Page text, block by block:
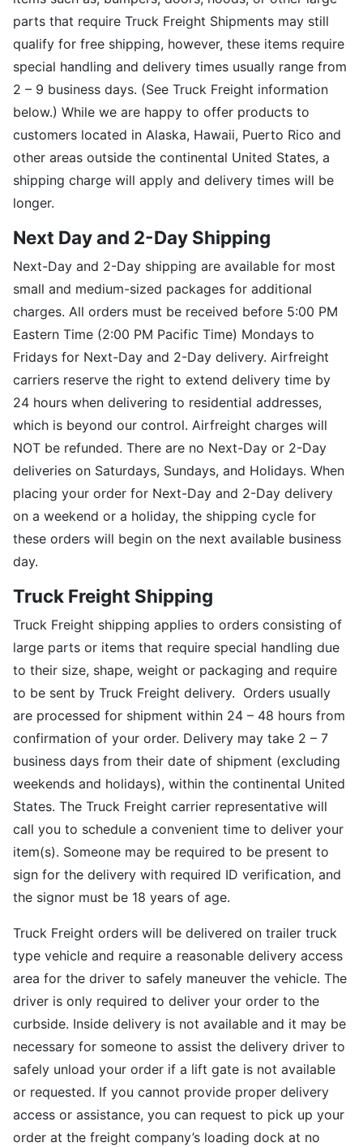
parts that require Truck Freight Shipments may still
qualify for free shipping, however, these items require
special handling and delivery times usually range from
2 – 9 business days. (See Truck Freight information
below.) While we are happy to offer products to
customers located in Alaska, Hawaii, Puerto Rico and
other areas outside the continental United States, a
shipping charge will apply and delivery times will be
longer.
Next Day and 2-Day Shipping
Next-Day and 2-Day shipping are available for most
small and medium-sized packages for additional
charges. All orders must be received before 5:00 PM
Eastern Time (2:00 PM Pacific Time) Mondays to
Fridays for Next-Day and 2-Day delivery. Airfreight
carriers reserve the right to extend delivery time by
24 hours when delivering to residential addresses,
which is beyond our control. Airfreight charges will
NOT be refunded. There are no Next-Day or 2-Day
deliveries on Saturdays, Sundays, and Holidays. When
placing your order for Next-Day and 2-Day delivery
on a weekend or a holiday, the shipping cycle for
these orders will begin on the next available business
day.
Truck Freight Shipping
Truck Freight shipping applies to orders consisting of
large parts or items that require special handling due
to their size, shape, weight or packaging and require
to be sent by Truck Freight delivery. Orders usually
are processed for shipment within 24 – 48 hours from
confirmation of your order. Delivery may take 2 – 7
business days from their date of shipment (excluding
weekends and holidays), within the continental United
States. The Truck Freight carrier representative will
call you to schedule a convenient time to deliver your
item(s). Someone may be required to be present to
sign for the delivery with required ID verification, and
the signor must be 18 years of age.
Truck Freight orders will be delivered on trailer truck
type vehicle and require a reasonable delivery access
area for the driver to safely maneuver the vehicle. The
driver is only required to deliver your order to the
curbside. Inside delivery is not available and it may be
necessary for someone to assist the delivery driver to
safely unload your order if a lift gate is not available
or requested. If you cannot provide proper delivery
access or assistance, you can request to pick up your
order at the freight company’s loading dock at no